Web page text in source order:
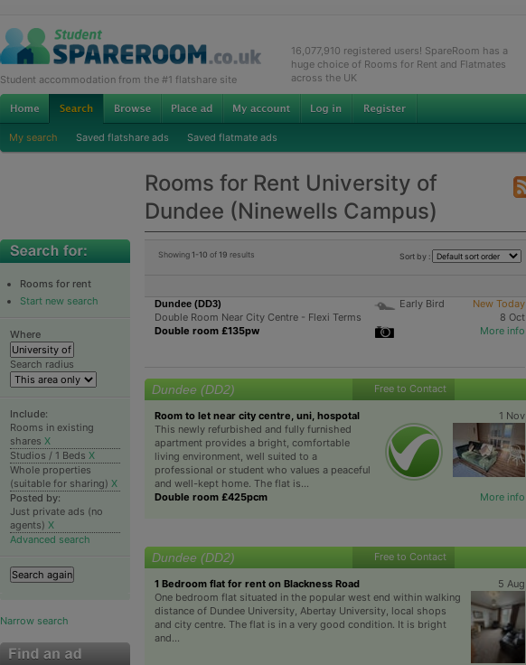
Student accommodation from the #1 flatshare site
16,077,910 registered users! SpareRoom has a
huge choice of Rooms for Rent and Flatmates
across the UK
My search Saved flatshare ads Saved flatmate ads
Rooms for Rent University of
Dundee (Ninewells Campus)
Rooms for rent
Start new search
Where
Search radius
Include:
Rooms in existing
shares X
Studios / 1 Beds X
Whole properties
(suitable for sharing) X
Posted by:
Just private ads (no
agents) X
Advanced search
Narrow search
Showing 1-10 of 19 results Sort by :
Dundee (DD3) Early Bird
New Today
Double Room Near City Centre - Flexi Terms
8 Oct
Double room £135pw
More info
Dundee (DD2) Free to Contact
Room to let near city centre, uni, hospotal
1 Nov
This newly refurbished and fully furnished
apartment provides a bright, comfortable
living environment, well suited to a
professional or student who values a peaceful
and well-kept home. The flat is...
Double room £425pcm
More info
Dundee (DD2) Free to Contact
1 Bedroom flat for rent on Blackness Road
5 Aug
One bedroom flat situated in the popular west end within walking
distance of Dundee University, Abertay University, local shops
and city centre. The flat is in a very good condition. It is bright
and...